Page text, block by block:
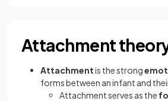
Attachment
Attachmentis the strong
forms between an infant and
Attachment serves as the